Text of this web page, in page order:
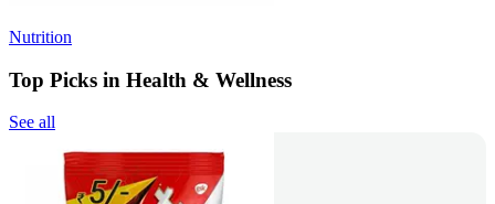
Nutrition
Top Picks in Health & Wellness
See all